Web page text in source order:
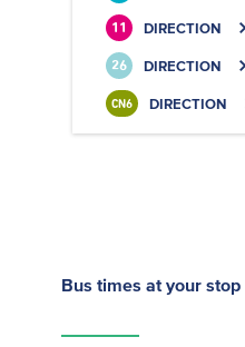
11 DIRECTION
26 DIRECTION
CN6 DIRECTION
Bus times at your stop